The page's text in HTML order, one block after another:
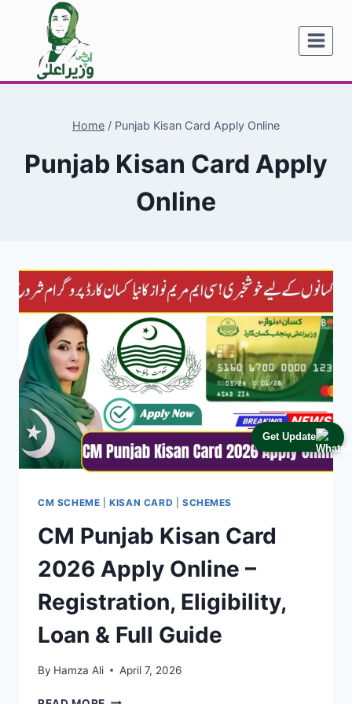
Get Update
content
Home / Punjab Kisan Card Apply Online
Punjab Kisan Card Apply
Online
CM SCHEME |KISAN CARD SCHEMES
CM Punjab Kisan Card
2026 Apply Online –
Registration, Eligibility,
Loan & Full Guide
By Hamza Ali April 7, 2026
CM